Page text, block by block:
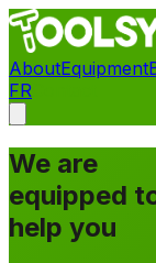
AboutEquipment
FR
We are
equipped
help you